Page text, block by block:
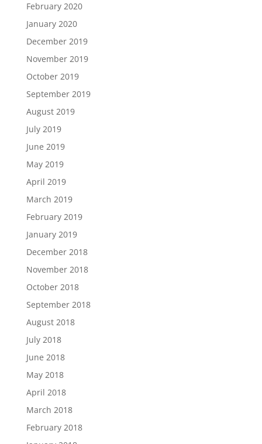
February 2020
January 2020
December 2019
November 2019
October 2019
September 2019
August 2019
July 2019
June 2019
May 2019
April 2019
March 2019
February 2019
January 2019
December 2018
November 2018
October 2018
September 2018
August 2018
July 2018
June 2018
May 2018
April 2018
March 2018
February 2018